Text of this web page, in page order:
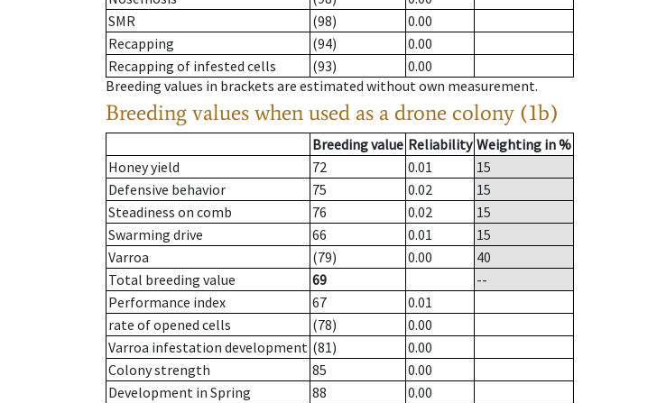
SMR
(98)
0.00
Recapping
(94)
0.00
Recapping of infested cells
(93)
0.00
Breeding values in brackets are estimated without own measurement.
Breeding values when used as a drone colony (1b)
Breeding value Reliability Weighting in %
Honey yield
72 0.01
15
Defensive behavior
75 0.02
15
Steadiness on comb
76 0.02
15
Swarming drive
66 0.01
15
Varroa
(79) 0.00
40
Total breeding value
69
--
Performance index
67
0.01
rate of opened cells
(78)
0.00
Varroa infestation development (81)
0.00
Colony strength
85
0.00
Development in Spring
88
0.00